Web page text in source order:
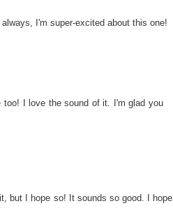
I'm super-excited about this one!
too! I love the sound of it. I'm glad you
but I hope so! It sounds so good. I hope